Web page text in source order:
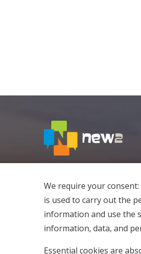
We require your
is used to carry out the
information and use the
information, data, and
Essential cookies are